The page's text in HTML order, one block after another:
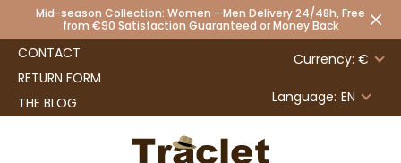
Mid-season Collection: Women - Men Delivery 24/48h, Free
from €90 Satisfaction Guaranteed or Money Back
CONTACT
RETURN FORM
THE BLOG
Currency: €
Language: EN